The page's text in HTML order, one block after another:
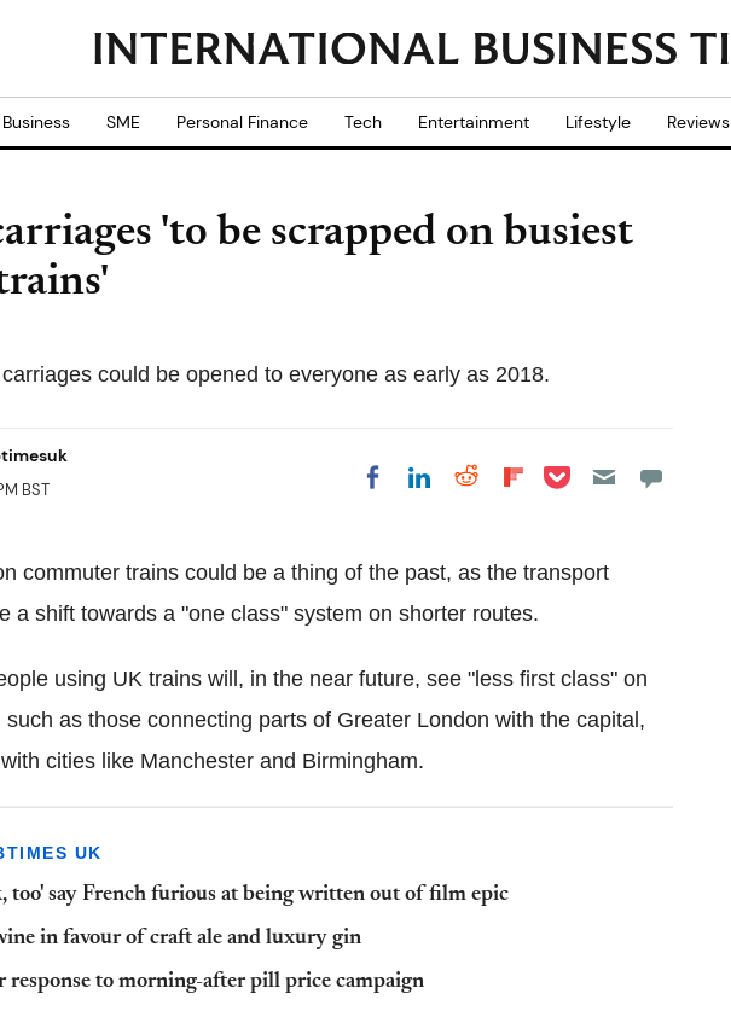
Business SME Personal Finance Tech Entertainment Lifestyle Reviews
'to be scrapped on busiest
could be opened to everyone as early as 2018.
BST Share on Facebook
Share on LinkedIn
Share on Reddit
Share on
Share on Pocket
commuter trains could be a thing of the past, as the transport
a shift towards a "one class" system on shorter routes.
using UK trains will, in the near future, see "less first class" on
as those connecting parts of Greater London with the capital,
cities like Manchester and Birmingham.
UK
too' say French furious at being written out of film epic
in favour of craft ale and luxury gin
to morning-after pill price campaign